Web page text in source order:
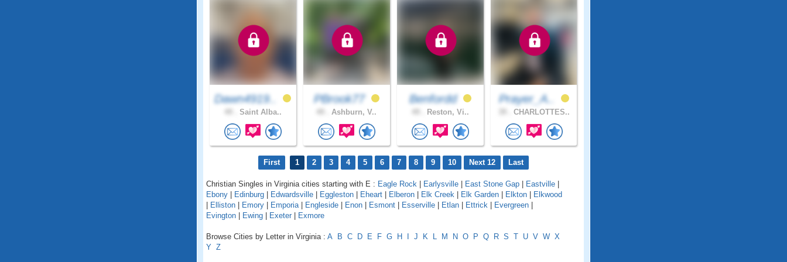
Dawn4919..
Saint Alba..
PBrook77
Ashburn, V..
Benfordd
Reston, Vi..
Prayer_A..
CHARLOTTES..
First 1 2 3 4 5 6 7 8 9 10 Next 12 Last
Christian Singles in Virginia cities starting with E : Eagle Rock Earlysville East Stone Gap Eastville
Ebony
Edinburg Edwardsville Eggleston Eheart Elberon Elk Creek Elk Garden Elkton
Elkwood
Elliston Emory Emporia| Engleside Enon Esmont Esserville Etlan Ettrick Evergreen
Evington
Ewing Exeter Exmore
Browse Cities by Letter in Virginia : A B C D E F G H J K L M N O P Q R S T U V W X
Y Z